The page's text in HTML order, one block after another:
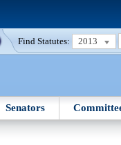
Find Statutes: 2013
Senators